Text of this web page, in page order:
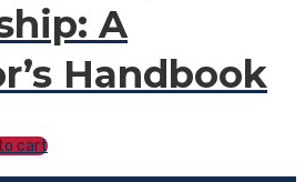
A
Handbook
cart